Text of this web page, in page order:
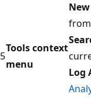
5
Tools context
menu
Log